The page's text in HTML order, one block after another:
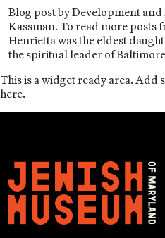
Blog post by Development
Kassman. To read more posts
Henrietta was the eldest
the spiritual leader of
This is a widget ready area. Add
here.